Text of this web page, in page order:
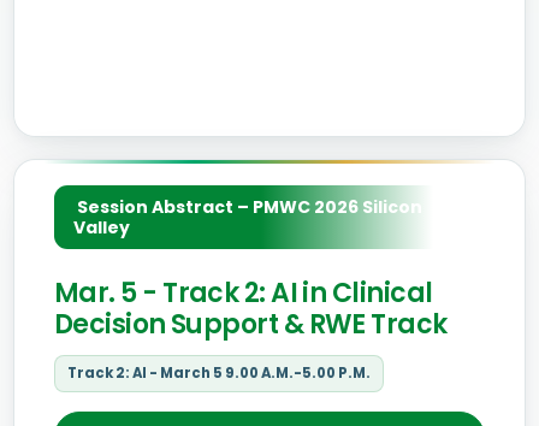
Session Abstract – PMWC 2026 Silicon
Valley
Mar. 5 - Track 2: AI in Clinical
Decision Support & RWE Track
Track 2: AI - March 5 9.00 A.M.-5.00 P.M.